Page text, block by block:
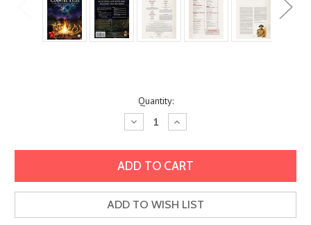
Quantity:
Decrease
Quantity:
Increase
Quantity:
ADD TO WISH LIST